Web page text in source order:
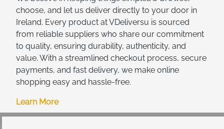
choose, and let us deliver directly to your door in
Ireland. Every product at VDeliversu is sourced
from reliable suppliers who share our commitment
to quality, ensuring durability, authenticity, and
value. With a streamlined checkout process, secure
payments, and fast delivery, we make online
shopping easy and hassle-free.
Learn More